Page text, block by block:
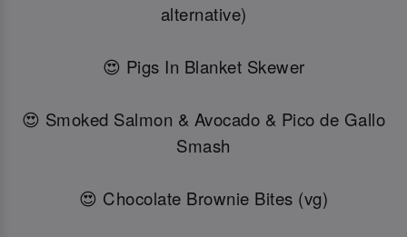
alternative)
😍 Pigs In Blanket Skewer
😍 Smoked Salmon & Avocado & Pico de Gallo
Smash
😍 Chocolate Brownie Bites (vg)